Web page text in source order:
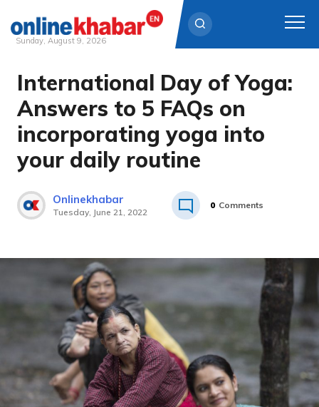
Skip
content
Sunday, August 9, 2026
International Day of Yoga:
Answers to 5 FAQs on
incorporating yoga into
your daily routine
Onlinekhabar
Tuesday, June 21, 2022
0 Comments